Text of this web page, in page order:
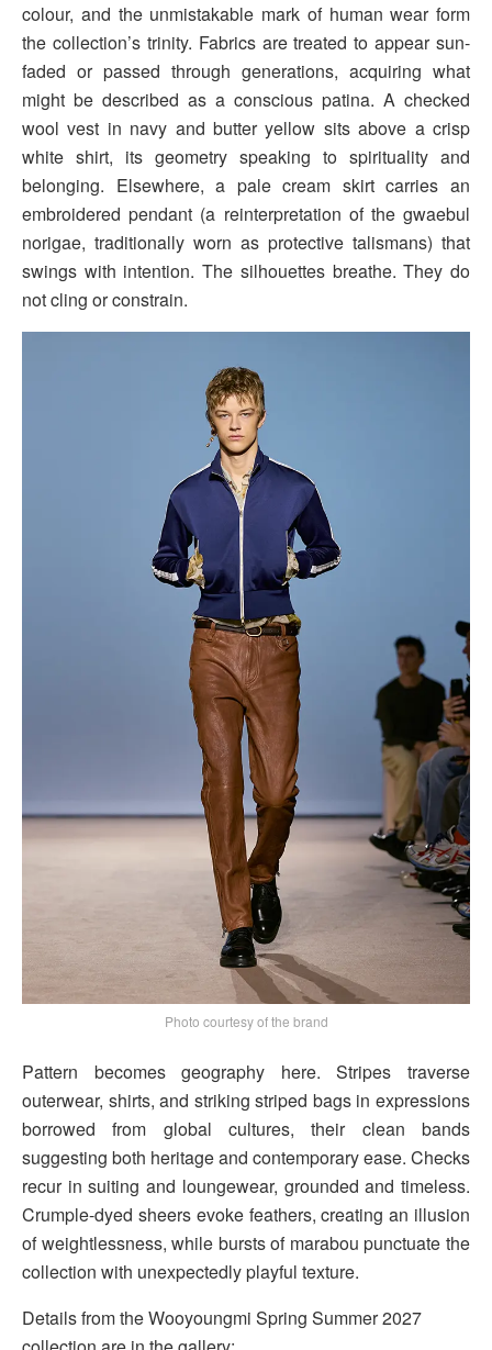
colour, and the unmistakable mark of human wear form
the collection’s trinity. Fabrics are treated to appear sun-
faded or passed through generations, acquiring what
might be described as a conscious patina. A checked
wool vest in navy and butter yellow sits above a crisp
white shirt, its geometry speaking to spirituality and
belonging. Elsewhere, a pale cream skirt carries an
embroidered pendant (a reinterpretation of the gwaebul
norigae, traditionally worn as protective talismans) that
swings with intention. The silhouettes breathe. They do
not cling or constrain.
Photo courtesy of the brand
Pattern becomes geography here. Stripes traverse
outerwear, shirts, and striking striped bags in expressions
borrowed from global cultures, their clean bands
suggesting both heritage and contemporary ease. Checks
recur in suiting and loungewear, grounded and timeless.
Crumple-dyed sheers evoke feathers, creating an illusion
of weightlessness, while bursts of marabou punctuate the
collection with unexpectedly playful texture.
Details from the Wooyoungmi Spring Summer 2027